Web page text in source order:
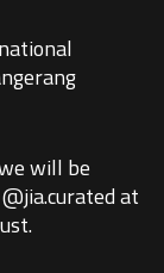
will be
at